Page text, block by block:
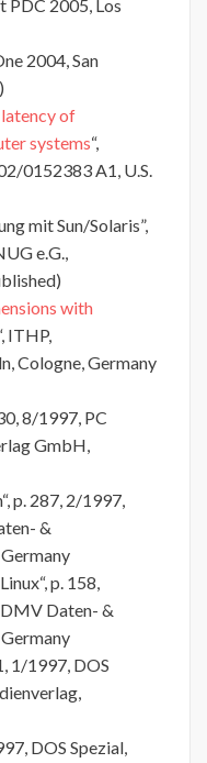
PDC 2005, Los
2004, San
of
systems“,
0152383 A1, U.S.
mit Sun/Solaris”,
e.G.,
with
ITHP,
Cologne, Germany
8/1997, PC
GmbH,
p. 287, 2/1997,
&
p. 158,
Daten- &
1/1997, DOS
DOS Spezial,